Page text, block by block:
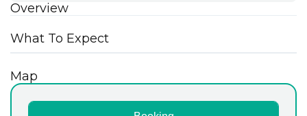
Overview
What To Expect
Map